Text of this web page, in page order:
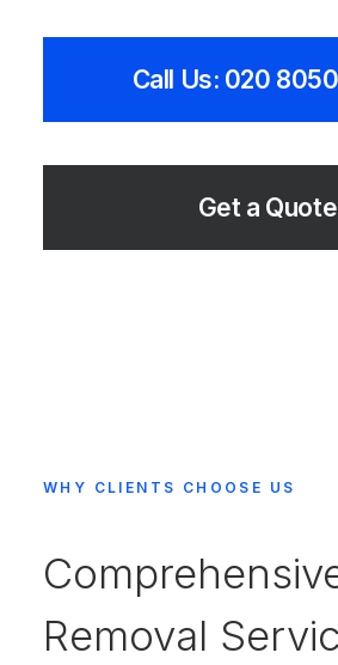
Call Us: 020
Get a Quote
WHY CLIENTS CHOOSE US
Removal